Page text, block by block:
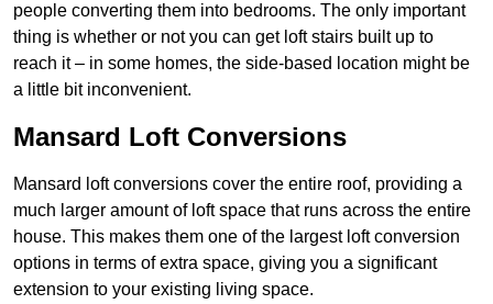
people converting them into bedrooms. The only important
thing is whether or not you can get loft stairs built up to
reach it – in some homes, the side-based location might be
a little bit inconvenient.
Mansard Loft Conversions
Mansard loft conversions cover the entire roof, providing a
much larger amount of loft space that runs across the entire
house. This makes them one of the largest loft conversion
options in terms of extra space, giving you a significant
extension to your existing living space.